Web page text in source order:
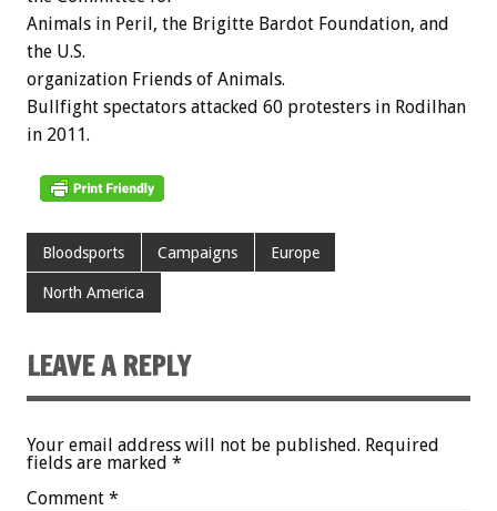
Animals in Peril, the Brigitte Bardot Foundation, and
the U.S.
organization Friends of Animals.
Bullfight spectators attacked 60 protesters in Rodilhan
in 2011.
Bloodsports Campaigns Europe
North America
LEAVE A REPLY
Your email address will not be published. Required
fields are marked *
Comment *